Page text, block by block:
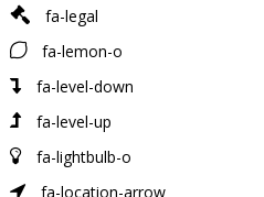
fa-legal
fa-lemon-o
fa-level-down
fa-level-up
fa-lightbulb-o
fa-location-arrow